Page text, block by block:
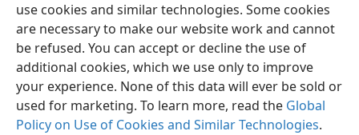
use cookies and similar technologies. Some cookies
are necessary to make our website work and cannot
be refused. You can accept or decline the use of
additional cookies, which we use only to improve
your experience. None of this data will ever be sold or
used for marketing. To learn more, read the Global
Policy on Use of Cookies and Similar Technologies.
English Share Preferences
Copyright© 2026 Watch Tower Bible and Tract Society of Pennsylvania
Terms of Use Privacy Policy Privacy Settings
JW.ORG
Log In